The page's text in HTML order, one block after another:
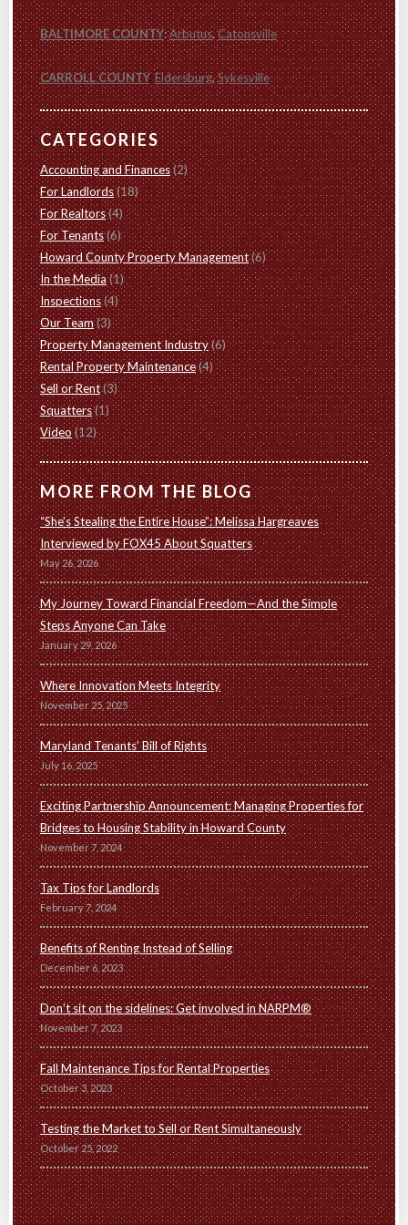
BALTIMORE COUNTY:Arbutus,Catonsville
CARROLL COUNTY:Eldersburg,Sykesville
CATEGORIES
Accounting and Finances(2)
For Landlords(18)
For Realtors(4)
For Tenants(6)
Howard County Property Management(6)
In the Media(1)
Inspections(4)
Our Team(3)
Property Management Industry(6)
Rental Property Maintenance(4)
Sell or Rent(3)
Squatters(1)
Video(12)
MORE FROM THE BLOG
“She’s Stealing the Entire House”: Melissa Hargreaves
Interviewed by FOX45 About Squatters
May 26, 2026
My Journey Toward Financial Freedom—And the Simple
Steps Anyone Can Take
January 29, 2026
Where Innovation Meets Integrity
November 25, 2025
Maryland Tenants’ Bill of Rights
July 16, 2025
Exciting Partnership Announcement: Managing Properties for
Bridges to Housing Stability in Howard County
November 7, 2024
Tax Tips for Landlords
February 7, 2024
Benefits of Renting Instead of Selling
December 6, 2023
Don’t sit on the sidelines: Get involved in NARPM®
November 7, 2023
Fall Maintenance Tips for Rental Properties
October 3, 2023
Testing the Market to Sell or Rent Simultaneously
October 25, 2022